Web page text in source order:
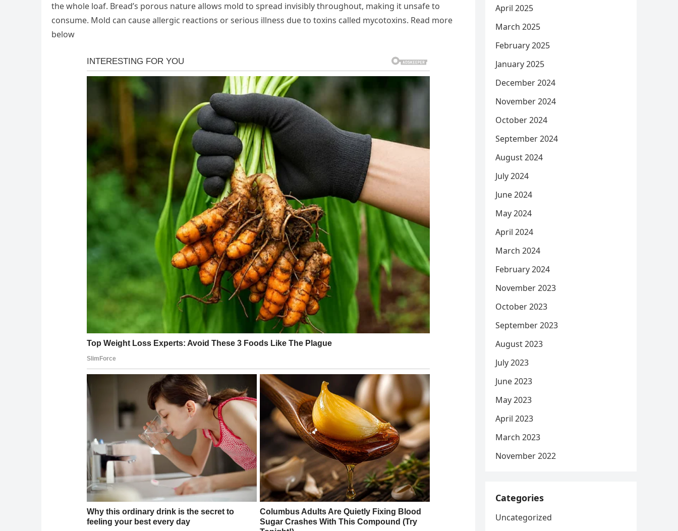
the whole loaf. Bread’s porous nature allows mold to spread invisibly throughout, making it unsafe to
consume. Mold can cause allergic reactions or serious illness due to toxins called mycotoxins. Read more
below
April 2025
March 2025
February 2025
January 2025
December 2024
November 2024
October 2024
September 2024
August 2024
July 2024
June 2024
May 2024
April 2024
March 2024
February 2024
November 2023
October 2023
September 2023
August 2023
July 2023
June 2023
May 2023
April 2023
March 2023
November 2022
Categories
Uncategorized